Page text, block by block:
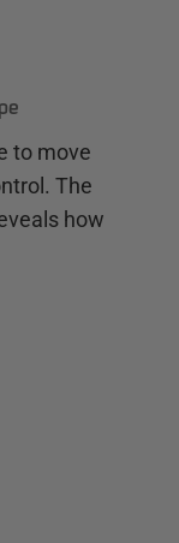
to move
The
how